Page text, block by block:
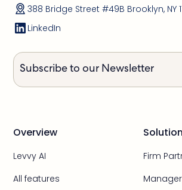
388 Bridge Street #49B Brooklyn, NY
LinkedIn
Subscribe to our Newsletter
Overview
Levvy AI
All features
Firm